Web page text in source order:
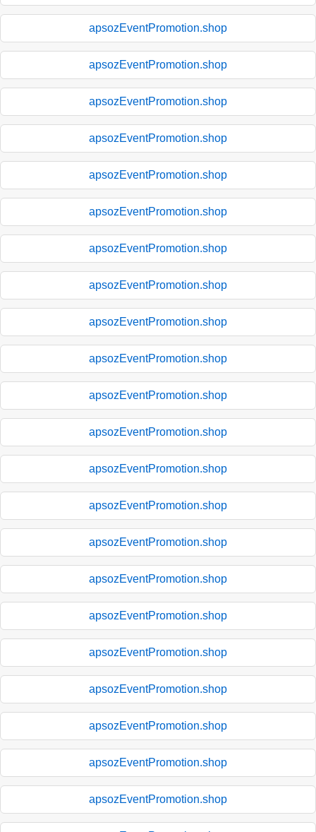
apsozEventPromotion.shop
apsozEventPromotion.shop
apsozEventPromotion.shop
apsozEventPromotion.shop
apsozEventPromotion.shop
apsozEventPromotion.shop
apsozEventPromotion.shop
apsozEventPromotion.shop
apsozEventPromotion.shop
apsozEventPromotion.shop
apsozEventPromotion.shop
apsozEventPromotion.shop
apsozEventPromotion.shop
apsozEventPromotion.shop
apsozEventPromotion.shop
apsozEventPromotion.shop
apsozEventPromotion.shop
apsozEventPromotion.shop
apsozEventPromotion.shop
apsozEventPromotion.shop
apsozEventPromotion.shop
apsozEventPromotion.shop